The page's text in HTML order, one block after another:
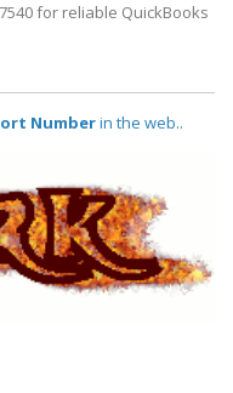
for reliable QuickBooks
Numberin the web..